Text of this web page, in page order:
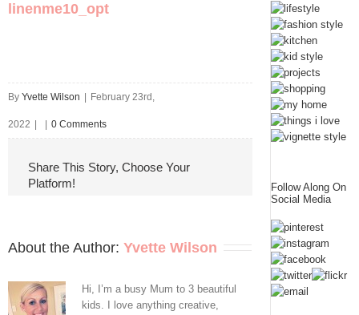
linenme10_opt
By Yvette Wilson February 23rd,
2022 0 Comments
Share This Story, Choose Your
Platform!
About the Author: Yvette Wilson
Hi, I’m a busy Mum to 3 beautiful
kids. I love anything creative,
Follow Along On
Social Media